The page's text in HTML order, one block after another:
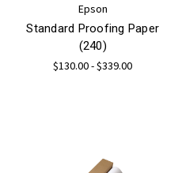
Epson
Standard Proofing Paper
(240)
$130.00 - $339.00